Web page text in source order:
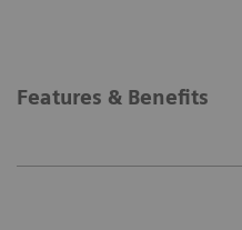
Features & Benefits